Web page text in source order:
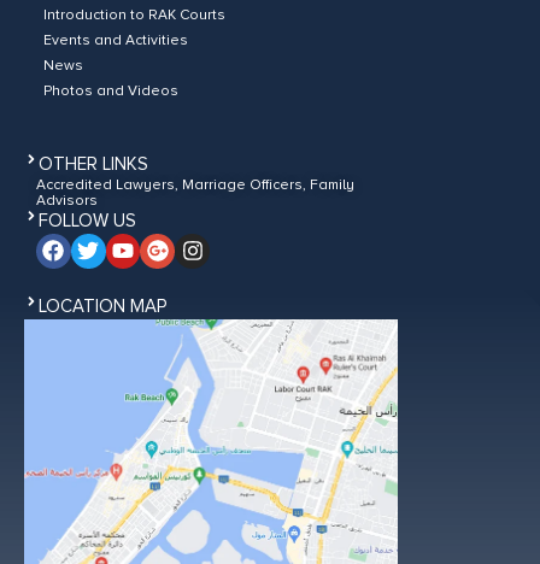
Introduction to RAK Courts
Events and Activities
News
Photos and Videos
OTHER LINKS
Accredited Lawyers, Marriage Officers, Family
Advisors
FOLLOW US
LOCATION MAP